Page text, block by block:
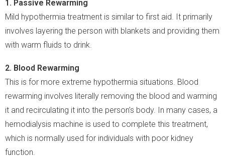
1. Passive Rewarming
Mild hypothermia treatment is similar to first aid. It primarily
involves layering the person with blankets and providing them
with warm fluids to drink.
2. Blood Rewarming
This is for more extreme hypothermia situations. Blood
rewarming involves literally removing the blood and warming
it and recirculating it into the person’s body. In many cases, a
hemodialysis machine is used to complete this treatment,
which is normally used for individuals with poor kidney
function.